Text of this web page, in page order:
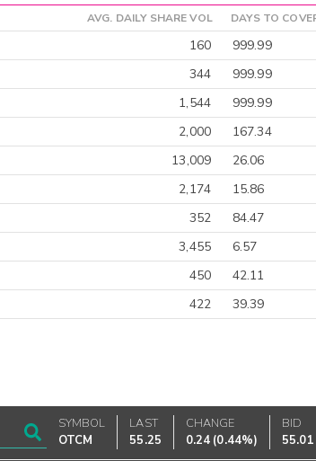
AVG. DAILY SHARE VOL DAYS TO
160
999.99
344
999.99
1,544
999.99
2,000
167.34
13,009
26.06
2,174
15.86
352
84.47
3,455
6.57
450
42.11
422 39.39
SYMBOL
OTCM
LAST
55.25
CHANGE
0.24 (0.44%)
BID
55.01